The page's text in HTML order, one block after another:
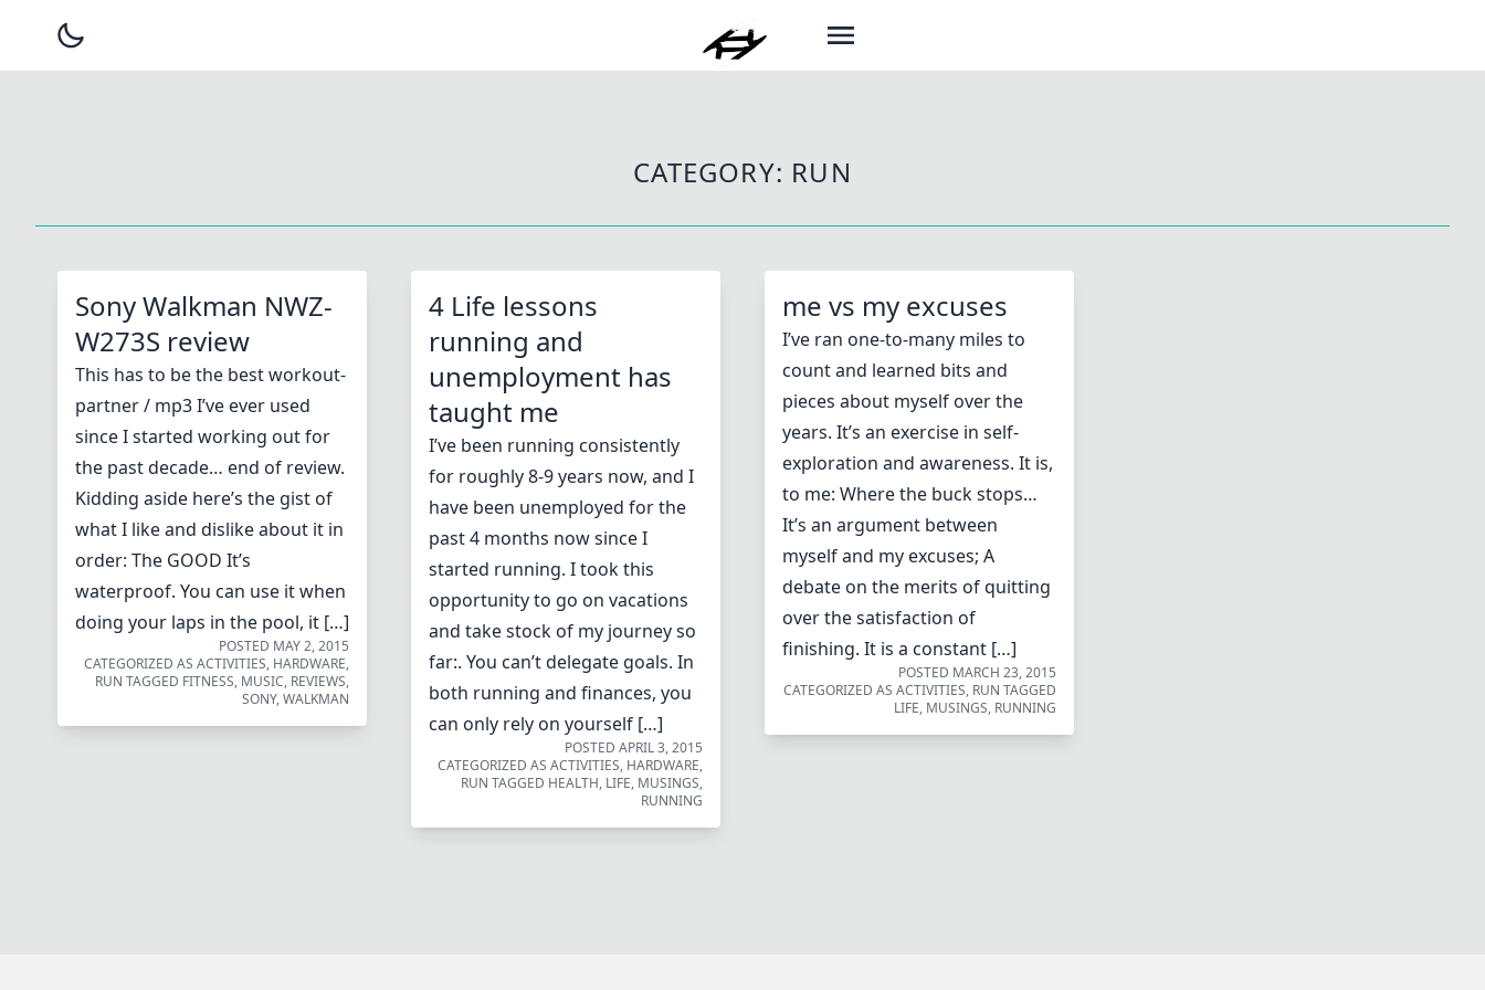
CATEGORY: RUN
Sony Walkman NWZ-
W273S review
This has to be the best workout-
partner / mp3 I’ve ever used
since I started working out for
the past decade… end of review.
Kidding aside here’s the gist of
what I like and dislike about it in
order: The GOOD It’s
waterproof. You can use it when
doing your laps in the pool, it […]
POSTED MAY 2, 2015
CATEGORIZED AS ACTIVITIES, HARDWARE,
RUN TAGGED FITNESS, MUSIC, REVIEWS,
SONY,WALKMAN
4 Life lessons
running and
unemployment has
taught me
I’ve been running consistently
for roughly 8-9 years now, and I
have been unemployed for the
past 4 months now since I
started running. I took this
opportunity to go on vacations
and take stock of my journey so
far:. You can’t delegate goals. In
both running and finances, you
can only rely on yourself […]
POSTED APRIL 3, 2015
CATEGORIZED AS ACTIVITIES, HARDWARE,
RUN TAGGED HEALTH, LIFE, MUSINGS,
RUNNING
me vs my excuses
I’ve ran one-to-many miles to
count and learned bits and
pieces about myself over the
years. It’s an exercise in self-
exploration and awareness. It is,
to me: Where the buck stops…
It’s an argument between
myself and my excuses; A
debate on the merits of quitting
over the satisfaction of
finishing. It is a constant […]
POSTED MARCH 23, 2015
CATEGORIZED AS ACTIVITIES, RUN TAGGED
LIFE, MUSINGS, RUNNING